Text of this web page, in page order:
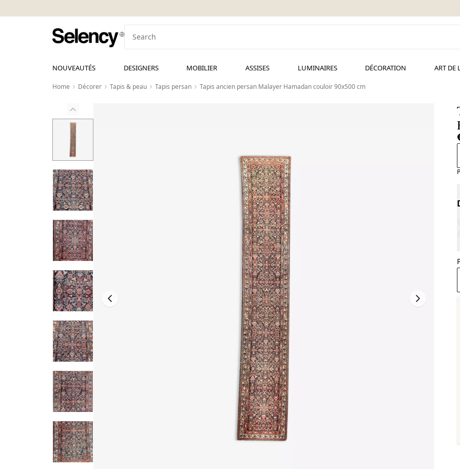
NOUVEAUTÉS DESIGNERS MOBILIER ASSISES LUMINAIRES DÉCORATION ART DE
Home Décorer Tapis & peau Tapis persan Tapis ancien persan Malayer Hamadan couloir 90x500 cm